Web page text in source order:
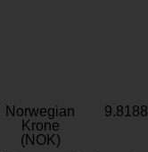
Norwegian
Krone
(NOK)
9.8188